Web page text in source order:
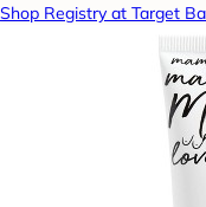
Shop Registry at Target